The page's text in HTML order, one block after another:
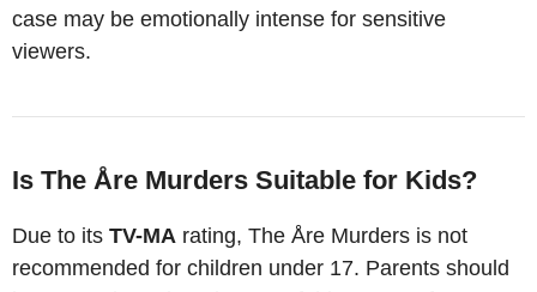
case may be emotionally intense for sensitive
viewers.
Is The Åre Murders Suitable for Kids?
Due to its TV-MA rating, The Åre Murders is not
recommended for children under 17. Parents should